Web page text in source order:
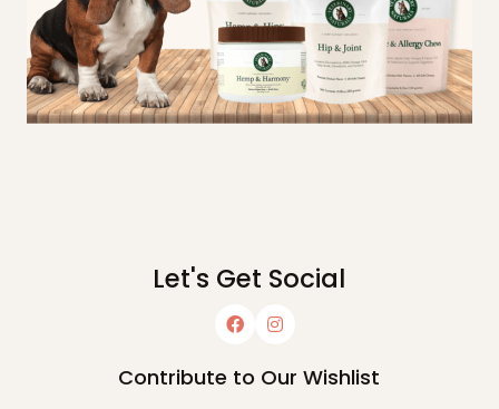
Let's Get Social
Contribute to Our Wishlist